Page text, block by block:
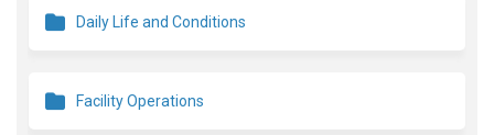
Daily Life and Conditions
Facility Operations